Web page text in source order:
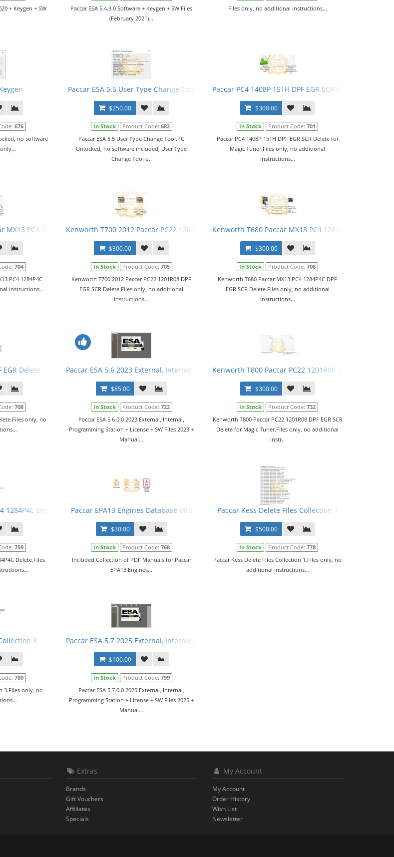
+ Keygen + SW
Paccar ESA 5.4.3.0 Software + Keygen + SW Files
(February 2021)...
Files only, no additional instructions...
676
no software
Paccar ESA 5.5 User Type Change Tool
$250.00
In Stock Product Code: 682
Paccar ESA 5.5 User Type Change Tool.PC
Unlocked, no software included, User Type
Change Tool o..
Paccar PC4 1408P 151H DPF EGR SCR Delete for
$300.00
In Stock Product Code:701
Paccar PC4 1408P 151H DPF EGR SCR Delete for
Magic Tuner.Files only, no additional
instructions...
MX13 PC4 1284P4C Delete
704
PC4 1284P4C
instructions...
Kenworth T700 2012 Paccar PC22 1201R08 DPF EGR SCR Delete
$300.00
In Stock Product Code: 705
Kenworth T700 2012 Paccar PC22 1201R08 DPF
EGR SCR Delete.Files only, no additional
instructions...
Kenworth T680 Paccar MX13 PC4 1284P4C DPF EGR
$300.00
In Stock Product Code:706
Kenworth T680 Paccar MX13 PC4 1284P4C DPF
EGR SCR Delete.Files only, no additional
instructions...
EGR Delete
708
only, no
Paccar ESA 5.6 2023 External, Internal, Programming Station
$85.00
In Stock Product Code: 722
Paccar ESA 5.6.0.0 2023 External, Internal,
Programming Station + License + SW Files 2023 +
Manual...
Kenworth T800 Paccar PC22 1201R08 DPF EGR SCR
$300.00
In Stock Product Code:732
Kenworth T800 Paccar PC22 1201R08 DPF EGR SCR
Delete for Magic Tuner.Files only, no additional
instr..
1284P4C Delete
759
Delete.Files
Paccar EPA13 Engines Database Info
$30.00
In Stock Product Code: 768
Included Collection of PDF Manuals for Paccar
EPA13 Engines...
Paccar Kess Delete Files Collection 1
$500.00
In Stock Product Code:778
Paccar Kess Delete Files Collection 1.Files only, no
additional instructions...
3
780
3.Files only, no
Paccar ESA 5.7 2025 External, Internal, Programming Station
$100.00
In Stock Product Code: 799
Paccar ESA 5.7.0.0 2025 External, Internal,
Programming Station + License + SW Files 2025 +
Manual...
Extras
Brands
Gift Vouchers
Affiliates
Specials
My Account
My Account
Order History
Wish List
Newsletter